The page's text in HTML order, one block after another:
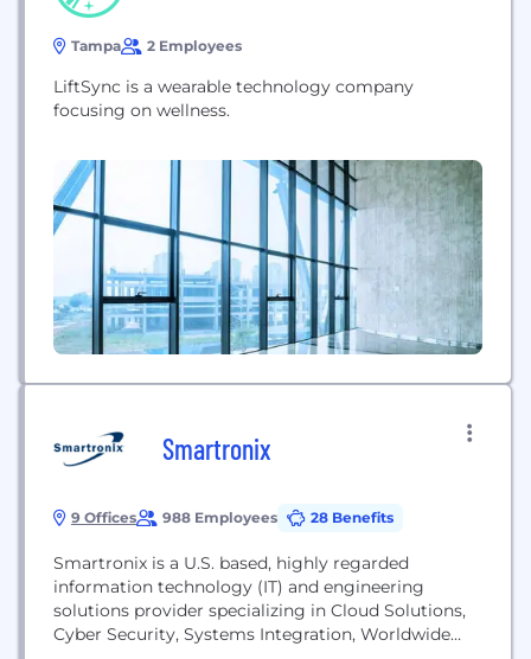
Tampa 2 Employees
LiftSync is a wearable technology company
focusing on wellness.
Smartronix
9 Offices 988 Employees 28 Benefits
Smartronix is a U.S. based, highly regarded
information technology (IT) and engineering
solutions provider specializing in Cloud Solutions,
Cyber Security, Systems Integration, Worldwide